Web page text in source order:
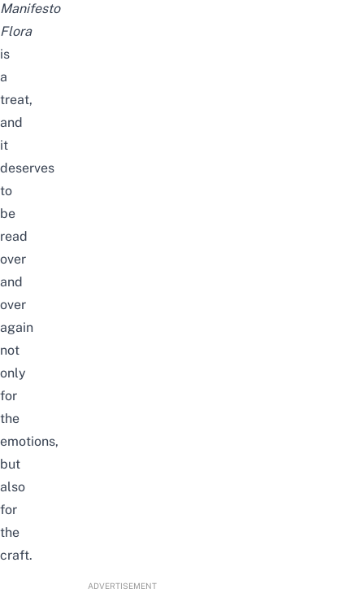
Manifesto
Flora
is
a
treat,
and
it
deserves
to
be
read
over
and
over
again
not
only
for
the
emotions,
but
also
for
the
craft.
ADVERTISEMENT